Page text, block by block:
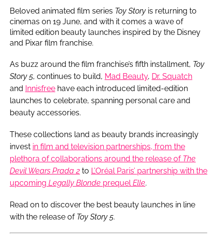
Beloved animated film series Toy Story is returning to
cinemas on 19 June, and with it comes a wave of
limited edition beauty launches inspired by the Disney
and Pixar film franchise.
As buzz around the film franchise’s fifth installment, Toy
Story 5, continues to build, Mad Beauty, Dr. Squatch
and Innisfree have each introduced limited-edition
launches to celebrate, spanning personal care and
beauty accessories.
These collections land as beauty brands increasingly
invest in film and television partnerships, from the
plethora of collaborations around the release of The
Devil Wears Prada 2 to L’Oréal Paris’ partnership with the
upcoming Legally Blonde prequel Elle.
Read on to discover the best beauty launches in line
with the release of Toy Story 5.